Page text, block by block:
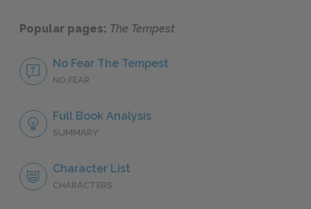
Popular pages: The Tempest
No Fear The Tempest
NO FEAR
Full Book Analysis
SUMMARY
Character List
CHARACTERS